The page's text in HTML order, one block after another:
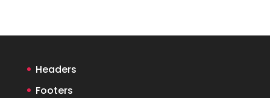
Headers
Footers